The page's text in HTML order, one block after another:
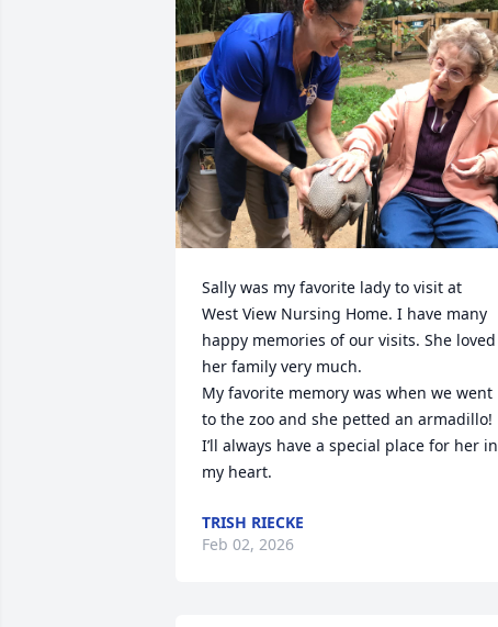
Sally was my favorite lady to visit at
West View Nursing Home. I have many
happy memories of our visits. She loved
her family very much.
My favorite memory was when we went
to the zoo and she petted an armadillo!
I’ll always have a special place for her in
my heart.
TRISH RIECKE
Feb 02, 2026